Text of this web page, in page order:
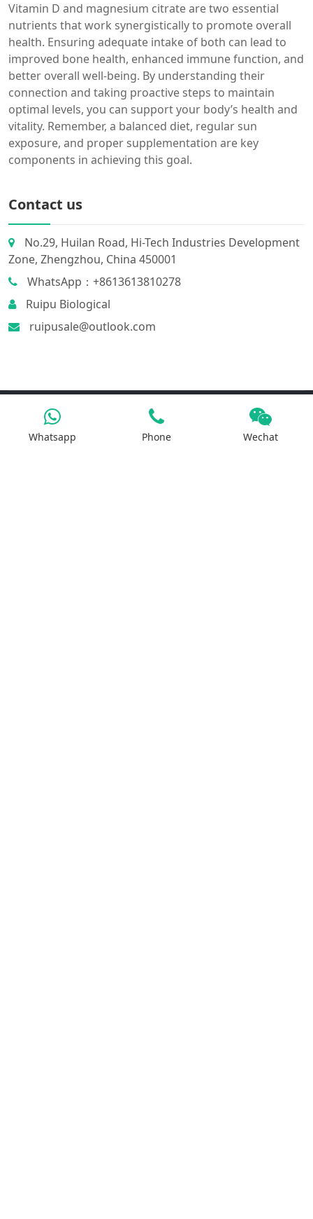
Vitamin D and magnesium citrate are two essential
nutrients that work synergistically to promote overall
health. Ensuring adequate intake of both can lead to
improved bone health, enhanced immune function, and
better overall well-being. By understanding their
connection and taking proactive steps to maintain
optimal levels, you can support your body’s health and
vitality. Remember, a balanced diet, regular sun
exposure, and proper supplementation are key
components in achieving this goal.
Contact us
No.29, Huilan Road, Hi-Tech Industries Development
Zone, Zhengzhou, China 450001
WhatsApp：+8613613810278
Ruipu Biological
ruipusale@outlook.com
Products
Whatsapp Phone Wechat